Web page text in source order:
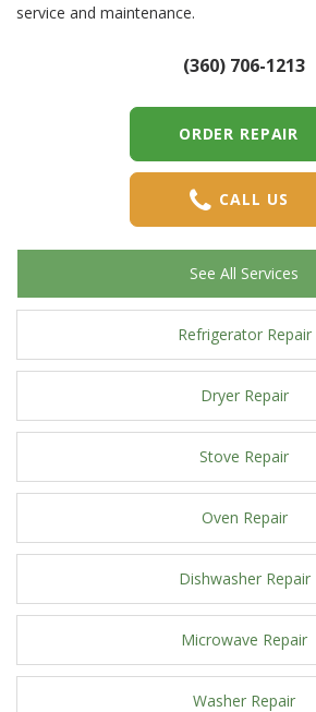
service and maintenance.
(360) 706-1213
ORDER REPAIR
CALL US
See All Services
Refrigerator Repair
Dryer Repair
Stove Repair
Oven Repair
Dishwasher Repair
Microwave Repair
Washer Repair